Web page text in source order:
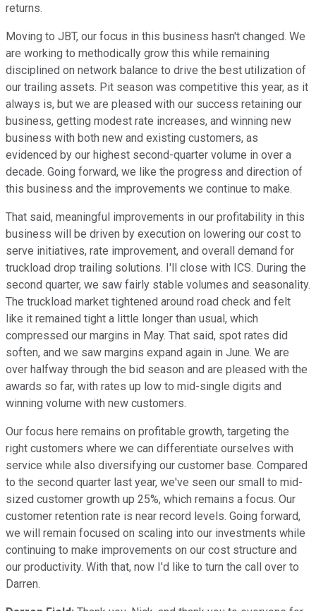
returns.
Moving to JBT, our focus in this business hasn't changed. We
are working to methodically grow this while remaining
disciplined on network balance to drive the best utilization of
our trailing assets. Pit season was competitive this year, as it
always is, but we are pleased with our success retaining our
business, getting modest rate increases, and winning new
business with both new and existing customers, as
evidenced by our highest second-quarter volume in over a
decade. Going forward, we like the progress and direction of
this business and the improvements we continue to make.
That said, meaningful improvements in our profitability in this
business will be driven by execution on lowering our cost to
serve initiatives, rate improvement, and overall demand for
truckload drop trailing solutions. I'll close with ICS. During the
second quarter, we saw fairly stable volumes and seasonality.
The truckload market tightened around road check and felt
like it remained tight a little longer than usual, which
compressed our margins in May. That said, spot rates did
soften, and we saw margins expand again in June. We are
over halfway through the bid season and are pleased with the
awards so far, with rates up low to mid-single digits and
winning volume with new customers.
Our focus here remains on profitable growth, targeting the
right customers where we can differentiate ourselves with
service while also diversifying our customer base. Compared
to the second quarter last year, we've seen our small to mid-
sized customer growth up 25%, which remains a focus. Our
customer retention rate is near record levels. Going forward,
we will remain focused on scaling into our investments while
continuing to make improvements on our cost structure and
our productivity. With that, now I'd like to turn the call over to
Darren.